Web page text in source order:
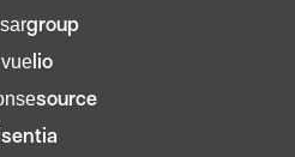
group
vuelio
source